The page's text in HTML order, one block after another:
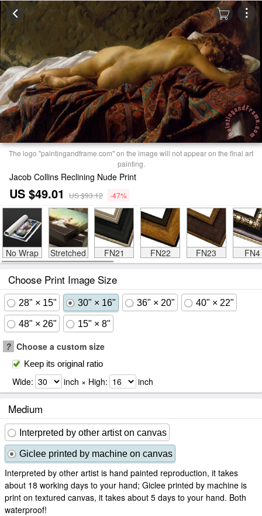
The logo "paintingandframe.com" on the image will not appear on the final art
painting.
Jacob Collins Reclining Nude Print
US $49.01 US $93.12 -47%
No Wrap Stretched FN21 FN22 FN23 FN4
Choose Print Image Size
28" × 15" 30" × 16" 36" × 20" 40" × 22"
48" × 26" 15" × 8"
? Choose a custom size
Keep its original ratio
Wide: inch × High: inch
Medium
Interpreted by other artist on canvas
Giclee printed by machine on canvas
Interpreted by other artist is hand painted reproduction, it takes
about 18 working days to your hand; Giclee printed by machine is
print on textured canvas, it takes about 5 days to your hand. Both
waterproof!